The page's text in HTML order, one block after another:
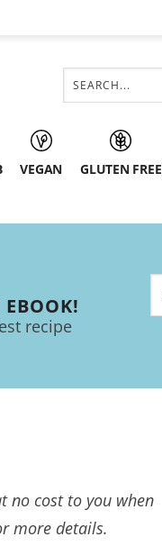
VEGAN GLUTEN FREE
recipe
no cost to you when
more details.